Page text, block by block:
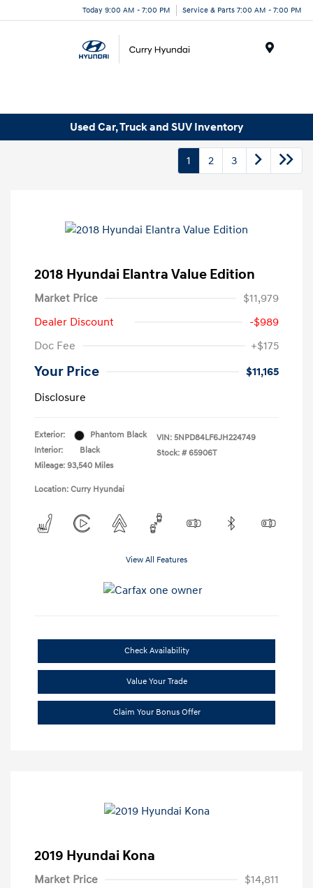
Today 9:00 AM - 7:00 PM Service & Parts 7:00 AM - 7:00 PM
Used Car, Truck and SUV Inventory
1 2 3
2018 Hyundai Elantra Value Edition
Market Price
$11,979
Dealer Discount
-$989
Doc Fee
+$175
Your Price
$11,165
Disclosure
Exterior:
Phantom Black
Interior:
Black
Mileage: 93,540 Miles
VIN: 5NPD84LF6JH224749
Stock: # 65906T
Location: Curry Hyundai
View All Features
Check Availability
Value Your Trade
Claim Your Bonus Offer
2019 Hyundai Kona
Market Price
$14,811